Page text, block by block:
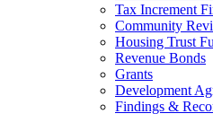
Tax Increment
Community
Housing Trust
Revenue Bonds
Grants
Development
Findings &